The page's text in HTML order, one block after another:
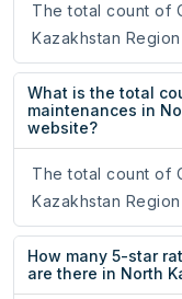
The total count of
Kazakhstan
What is the total
maintenances in
website?
The total count of
Kazakhstan
How many 5-star
are there in North